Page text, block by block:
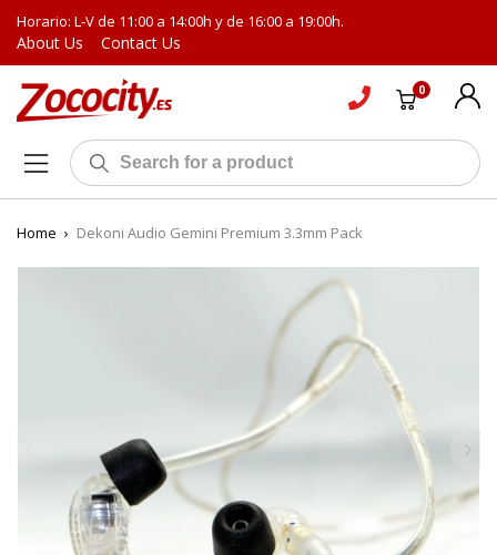
Horario: L-V de 11:00 a 14:00h y de 16:00 a 19:00h.
About Us Contact Us
0
Home › Dekoni Audio Gemini Premium 3.3mm Pack